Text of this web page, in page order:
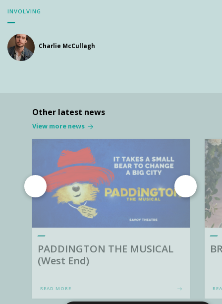
INVOLVING
Charlie McCullagh
Other latest news
View more news
PADDINGTON THE MUSICAL
(West End)
READ MORE